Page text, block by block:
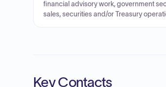
financial advisory work, government
sales, securities and/or Treasury
Key Contacts